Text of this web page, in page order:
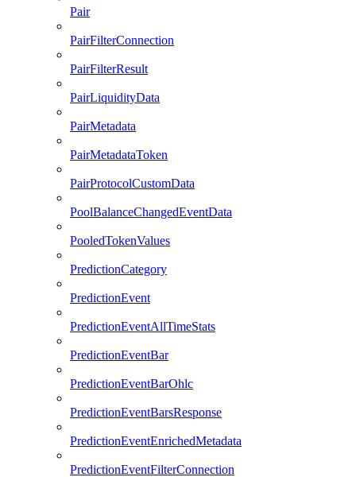
Pair
PairFilterConnection
PairFilterResult
PairLiquidityData
PairMetadata
PairMetadataToken
PairProtocolCustomData
PoolBalanceChangedEventData
PooledTokenValues
PredictionCategory
PredictionEvent
PredictionEventAllTimeStats
PredictionEventBar
PredictionEventBarOhlc
PredictionEventBarsResponse
PredictionEventEnrichedMetadata
PredictionEventFilterConnection